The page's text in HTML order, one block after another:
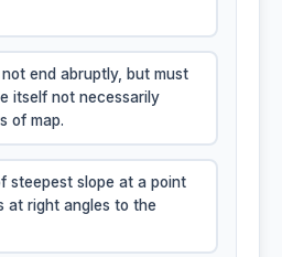
end abruptly, but must
itself not necessarily
of map.
steepest slope at a point
at right angles to the